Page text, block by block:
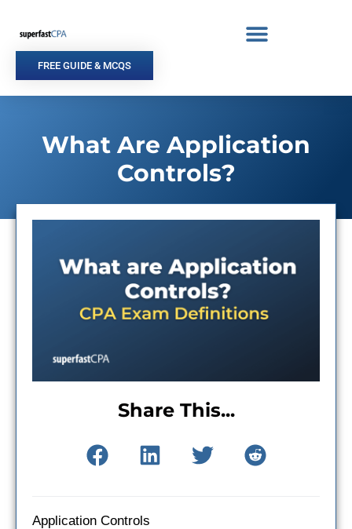
content
FREE GUIDE & MCQS
What Are Application
Controls?
Share This...
Application Controls